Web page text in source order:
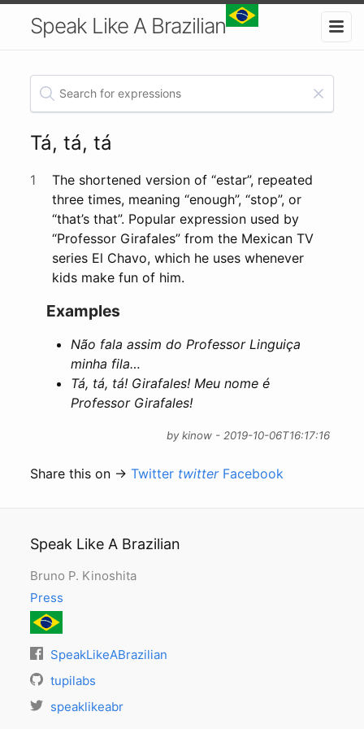
Speak Like A Brazilian
Tá, tá, tá
1
The shortened version of “estar”, repeated
three times, meaning “enough”, “stop”, or
“that’s that”. Popular expression used by
“Professor Girafales” from the Mexican TV
series El Chavo, which he uses whenever
kids make fun of him.
Examples
Não fala assim do Professor Linguiça
minha fila…
Tá, tá, tá! Girafales! Meu nome é
Professor Girafales!
by kinow - 2019-10-06T16:17:16
Share this on →Twitter twitter Facebook
Speak Like A Brazilian
Bruno P. Kinoshita
Press
SpeakLikeABrazilian
tupilabs
speaklikeabr